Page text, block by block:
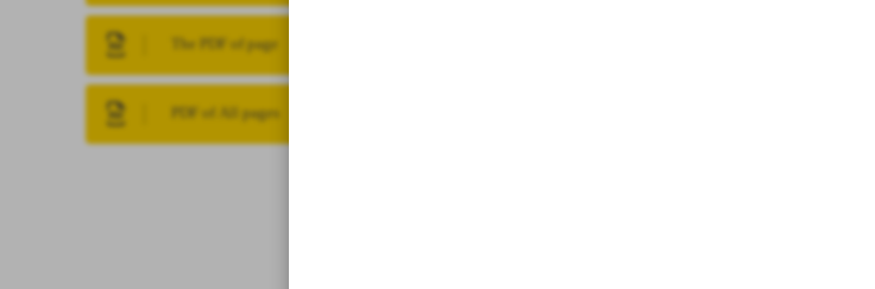
The PDF of page
PDF of All pages